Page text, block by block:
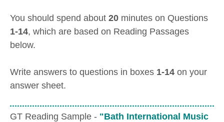
You should spend about 20 minutes on Questions
1-14, which are based on Reading Passages
below.
Write answers to questions in boxes 1-14 on your
answer sheet.
GT Reading Sample - "Bath International Music